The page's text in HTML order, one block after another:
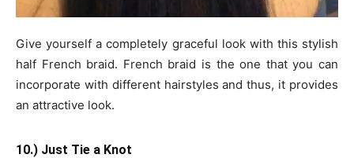
Give yourself a completely graceful look with this stylish
half French braid. French braid is the one that you can
incorporate with different hairstyles and thus, it provides
an attractive look.
10.) Just Tie a Knot